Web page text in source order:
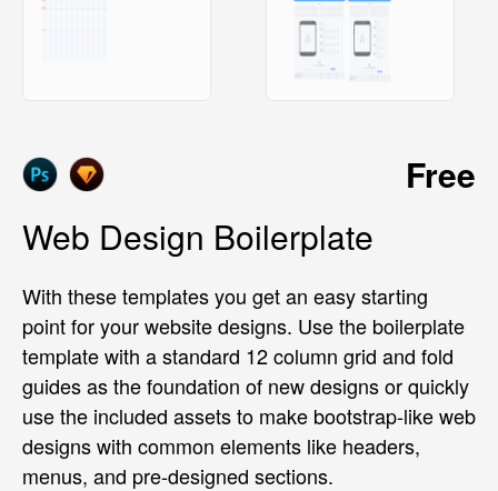
Free
Web Design Boilerplate
With these templates you get an easy starting
point for your website designs. Use the boilerplate
template with a standard 12 column grid and fold
guides as the foundation of new designs or quickly
use the included assets to make bootstrap-like web
designs with common elements like headers,
menus, and pre-designed sections.